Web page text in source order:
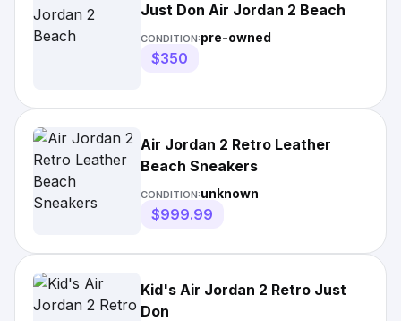
Just Don Air Jordan 2 Beach
CONDITION:pre-owned
$350
Air Jordan 2 Retro Leather
Beach Sneakers
CONDITION:unknown
$999.99
Kid's Air Jordan 2 Retro Just
Don